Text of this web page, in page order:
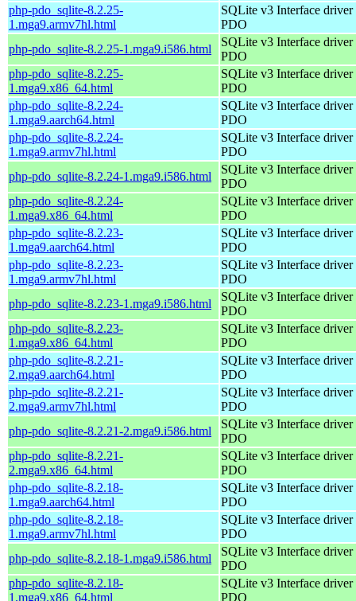
php-pdo_sqlite-8.2.25-
1.mga9.armv7hl.html
SQLite v3 Interface driver
PDO
php-pdo_sqlite-8.2.25-1.mga9.i586.html
SQLite v3 Interface driver
PDO
php-pdo_sqlite-8.2.25-
1.mga9.x86_64.html
SQLite v3 Interface driver
PDO
php-pdo_sqlite-8.2.24-
1.mga9.aarch64.html
SQLite v3 Interface driver
PDO
php-pdo_sqlite-8.2.24-
1.mga9.armv7hl.html
SQLite v3 Interface driver
PDO
php-pdo_sqlite-8.2.24-1.mga9.i586.html
SQLite v3 Interface driver
PDO
php-pdo_sqlite-8.2.24-
1.mga9.x86_64.html
SQLite v3 Interface driver
PDO
php-pdo_sqlite-8.2.23-
1.mga9.aarch64.html
SQLite v3 Interface driver
PDO
php-pdo_sqlite-8.2.23-
1.mga9.armv7hl.html
SQLite v3 Interface driver
PDO
php-pdo_sqlite-8.2.23-1.mga9.i586.html
SQLite v3 Interface driver
PDO
php-pdo_sqlite-8.2.23-
1.mga9.x86_64.html
SQLite v3 Interface driver
PDO
php-pdo_sqlite-8.2.21-
2.mga9.aarch64.html
SQLite v3 Interface driver
PDO
php-pdo_sqlite-8.2.21-
2.mga9.armv7hl.html
SQLite v3 Interface driver
PDO
php-pdo_sqlite-8.2.21-2.mga9.i586.html
SQLite v3 Interface driver
PDO
php-pdo_sqlite-8.2.21-
2.mga9.x86_64.html
SQLite v3 Interface driver
PDO
php-pdo_sqlite-8.2.18-
1.mga9.aarch64.html
SQLite v3 Interface driver
PDO
php-pdo_sqlite-8.2.18-
1.mga9.armv7hl.html
SQLite v3 Interface driver
PDO
php-pdo_sqlite-8.2.18-1.mga9.i586.html
SQLite v3 Interface driver
PDO
php-pdo_sqlite-8.2.18-
1.mga9.x86_64.html
SQLite v3 Interface driver
PDO